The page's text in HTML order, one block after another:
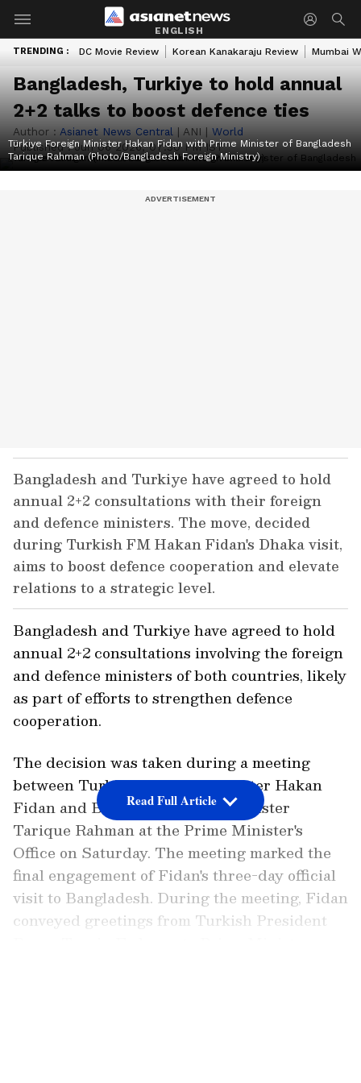
ENGLISH
TRENDING : DC Movie Review Korean Kanakaraju Review Mumbai
Bangladesh, Turkiye to hold annual
2+2 talks to boost defence ties
Author : Asianet News Central | ANI | World
Published :Jun 06 2026, 07:30 PM IST
Türkiye Foreign Minister Hakan Fidan with Prime Minister of Bangladesh
Tarique Rahman (Photo/Bangladesh Foreign Ministry)
Bangladesh and Turkiye have agreed to hold
annual 2+2 consultations with their foreign
and defence ministers. The move, decided
during Turkish FM Hakan Fidan's Dhaka visit,
aims to boost defence cooperation and elevate
relations to a strategic level.
Bangladesh and Turkiye have agreed to hold
annual 2+2 consultations involving the foreign
and defence ministers of both countries, likely
as part of efforts to strengthen defence
cooperation.
The decision was taken during a meeting
between Turkiye's Foreign Minister Hakan
Fidan and Bangladesh Prime Minister
Tarique Rahman at the Prime Minister's
Office on Saturday. The meeting marked the
final engagement of Fidan's three-day official
visit to Bangladesh. During the meeting, Fidan
conveyed greetings from Turkish President
Read Full Article